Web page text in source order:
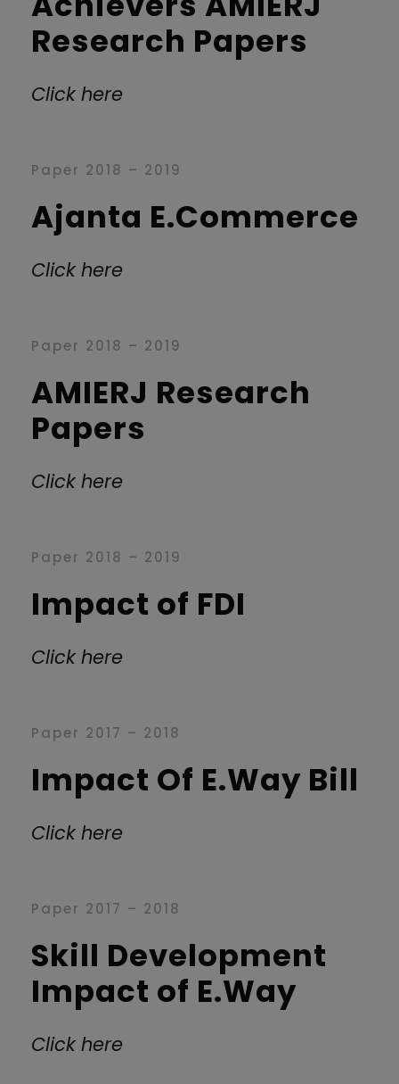
Research Papers
Click here
Paper 2018 – 2019
Ajanta E.Commerce
Click here
Paper 2018 – 2019
AMIERJ Research
Papers
Click here
Paper 2018 – 2019
Impact of FDI
Click here
Paper 2017 – 2018
Impact Of E.Way Bill
Click here
Paper 2017 – 2018
Skill Development
Impact of E.Way
Click here